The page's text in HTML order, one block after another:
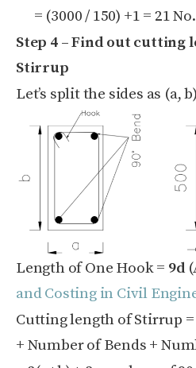
= (3000 / 150) +1 = 21
Step 4 – Find out cutting
Stirrup
Let’s split the sides as (a,
Length of One Hook = 9d
and Costing in Civil
Cutting length of Stirrup
+ Number of Bends +